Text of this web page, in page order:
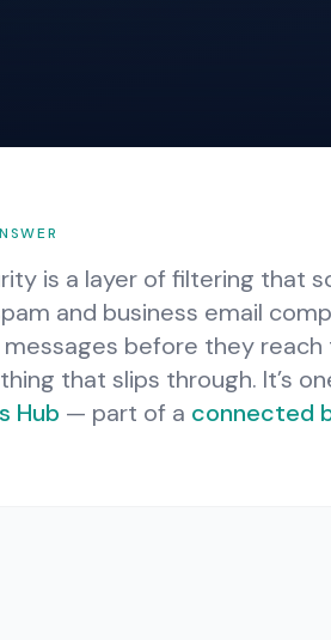
is a layer of filtering that
and business email
messages before they
that slips through. It’s
Hub — part of a connected